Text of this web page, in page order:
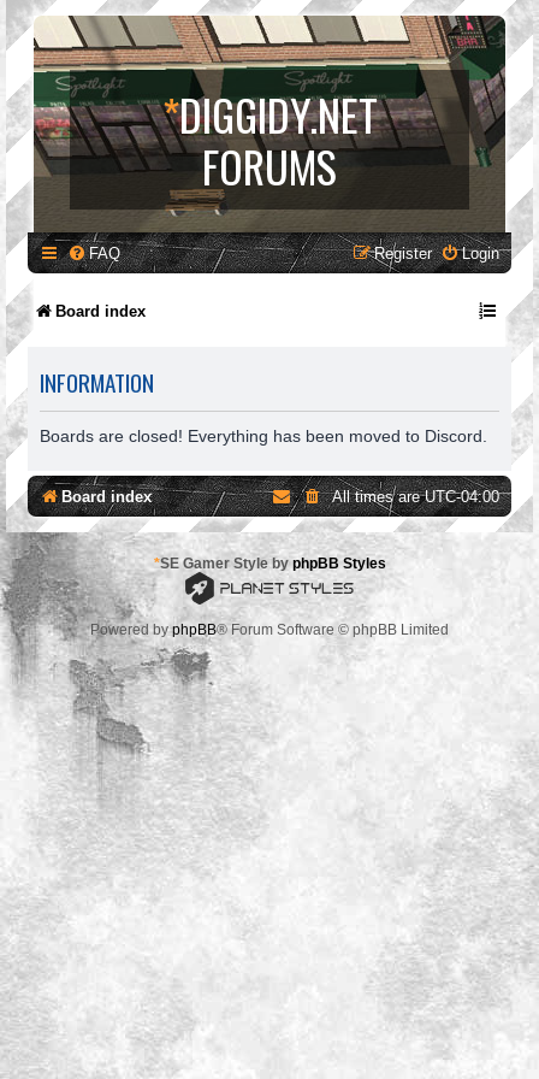
*DIGGIDY.NET
FORUMS
FAQ Login
Register
Board index
INFORMATION
Boards are closed! Everything has been moved to Discord.
Board index All times areUTC-04:00
*SE Gamer Style by phpBB Styles
Powered byphpBB® Forum Software © phpBB Limited